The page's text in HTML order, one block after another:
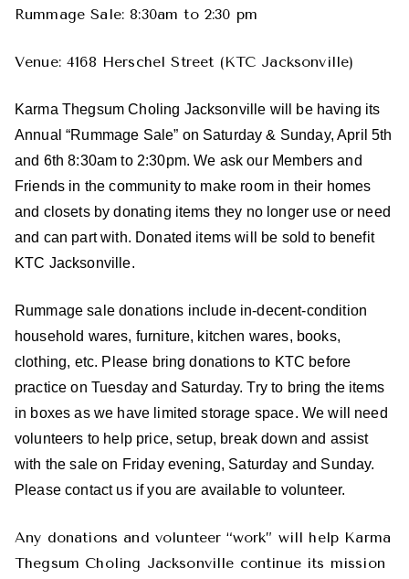
Rummage Sale: 8:30am to 2:30 pm
Venue: 4168 Herschel Street (KTC Jacksonville)
Karma Thegsum Choling Jacksonville will be having its
Annual “Rummage Sale” on Saturday & Sunday, April 5th
and 6th 8:30am to 2:30pm. We ask our Members and
Friends in the community to make room in their homes
and closets by donating items they no longer use or need
and can part with. Donated items will be sold to benefit
KTC Jacksonville.
Rummage sale donations include in-decent-condition
household wares, furniture, kitchen wares, books,
clothing, etc. Please bring donations to KTC before
practice on Tuesday and Saturday. Try to bring the items
in boxes as we have limited storage space. We will need
volunteers to help price, setup, break down and assist
with the sale on Friday evening, Saturday and Sunday.
Please contact us if you are available to volunteer.
Any donations and volunteer “work” will help Karma
Thegsum Choling Jacksonville continue its mission